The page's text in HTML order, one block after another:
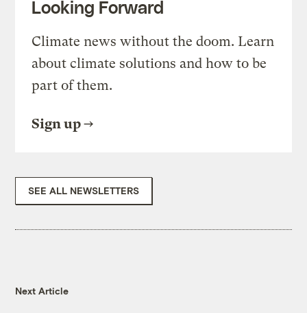
Looking Forward
Climate news without the doom. Learn
about climate solutions and how to be
part of them.
Sign up
SEE ALL NEWSLETTERS
Next Article